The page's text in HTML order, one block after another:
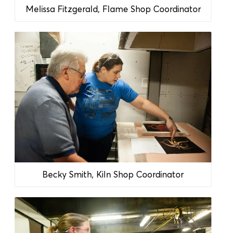
Melissa Fitzgerald, Flame Shop Coordinator
Becky Smith, Kiln Shop Coordinator